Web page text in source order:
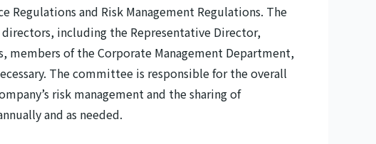
Regulations and Risk Management Regulations. The
including the Representative Director,
members of the Corporate Management Department,
The committee is responsible for the overall
risk management and the sharing of
and as needed.